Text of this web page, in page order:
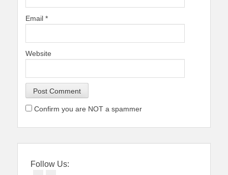
Email *
Website
Confirm you are NOT a spammer
Follow Us: